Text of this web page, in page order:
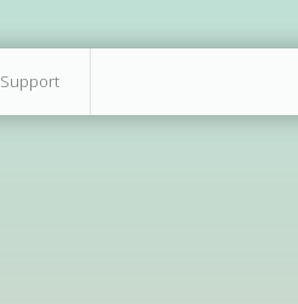
Support